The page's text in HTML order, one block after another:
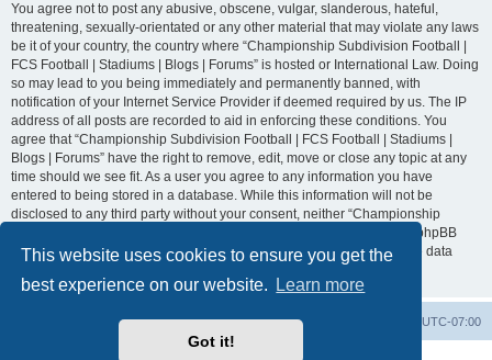
This website uses cookies to ensure you get the
best experience on our website.
Learn more
Got it!
You agree not to post any abusive, obscene, vulgar, slanderous, hateful,
threatening, sexually-orientated or any other material that may violate any laws
be it of your country, the country where “Championship Subdivision Football |
FCS Football | Stadiums | Blogs | Forums” is hosted or International Law. Doing
so may lead to you being immediately and permanently banned, with
notification of your Internet Service Provider if deemed required by us. The IP
address of all posts are recorded to aid in enforcing these conditions. You
agree that “Championship Subdivision Football | FCS Football | Stadiums |
Blogs | Forums” have the right to remove, edit, move or close any topic at any
time should we see fit. As a user you agree to any information you have
entered to being stored in a database. While this information will not be
disclosed to any third party without your consent, neither “Championship
Subdivision Football | FCS Football | Stadiums | Blogs | Forums” nor phpBB
shall be held responsible for any hacking attempt that may lead to the data
UTC-07:00
Delete cookies
Contact us